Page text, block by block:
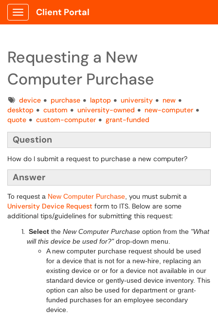
Show Applications Menu
Client Portal
Requesting a New
Computer Purchase
Tagsdevice purchase laptop university
new
desktop
custom university-owned
new-computer
quote
custom-computer grant-funded
Question
How do I submit a request to purchase a new computer?
Answer
To request a New Computer Purchase you must submit a
University Device Request form to ITS. Below are some
additional tips/guidelines for submitting this request:
Select the New Computer Purchase option from the "What
will this device be used for?"drop-down menu.
A new computer purchase request should be used
for a device that is not for a new-hire, replacing an
existing device or or for a device not available in our
standard device or gently-used device inventory. This
option can also be used for department or grant-
funded purchases for an employee secondary
device.